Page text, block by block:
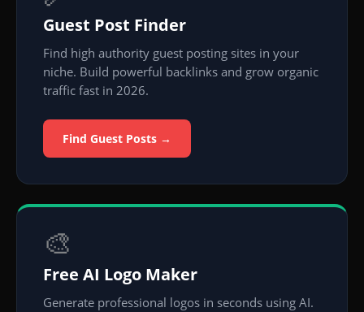
Guest Post Finder
Find high authority guest posting sites in your
niche. Build powerful backlinks and grow organic
traffic fast in 2026.
Find Guest Posts →
🎨
Free AI Logo Maker
Generate professional logos in seconds using AI.